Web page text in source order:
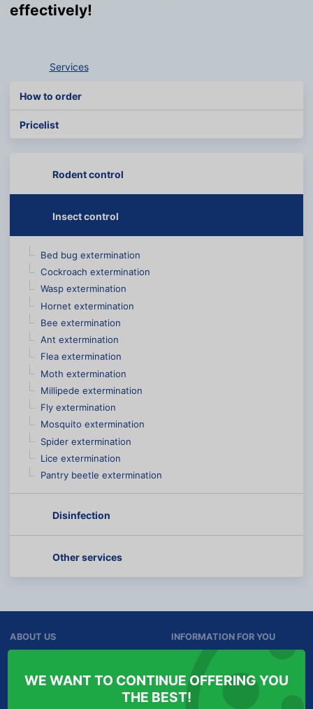
effectively!
Services
Rodent control
Insect control
Bed bug extermination
Cockroach extermination
Wasp extermination
Hornet extermination
Bee extermination
Ant extermination
Flea extermination
Moth extermination
Millipede extermination
Fly extermination
Mosquito extermination
Spider extermination
Lice extermination
Pantry beetle extermination
Disinfection
Other services
How to order
Pricelist
ABOUT US
Contact
INFORMATION FOR YOU
Personal Data Protection
Cookies
WE WANT TO CONTINUE OFFERING YOU
THE BEST!